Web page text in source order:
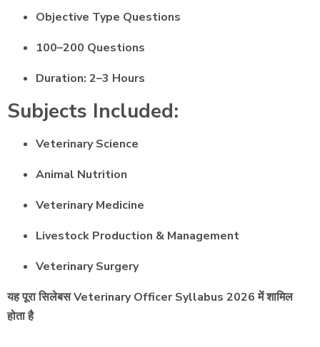
Objective Type Questions
100–200 Questions
Duration: 2–3 Hours
Subjects Included:
Veterinary Science
Animal Nutrition
Veterinary Medicine
Livestock Production & Management
Veterinary Surgery
यह पूरा सिलेबस Veterinary Officer Syllabus 2026 में शामिल
होता है